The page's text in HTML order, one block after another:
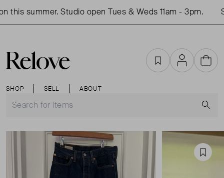
summer. Studio open Tues & Weds 11am - 3pm.
SHOP SELL ABOUT
FavouritesAccountCart